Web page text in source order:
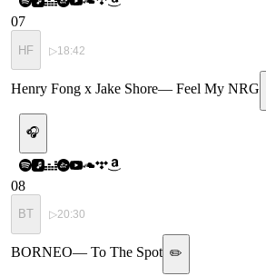
07
HF ▷18:42
Henry Fong x Jake Shore— Feel My NRG
🎧
08
BT ▷20:30
BORNEO— To The Spot ✏️